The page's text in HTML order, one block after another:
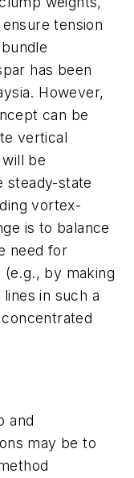
tension
has been
However,
can be
vertical
be
steady-state
vortex-
is to balance
need for
by making
in such a
and
may be to